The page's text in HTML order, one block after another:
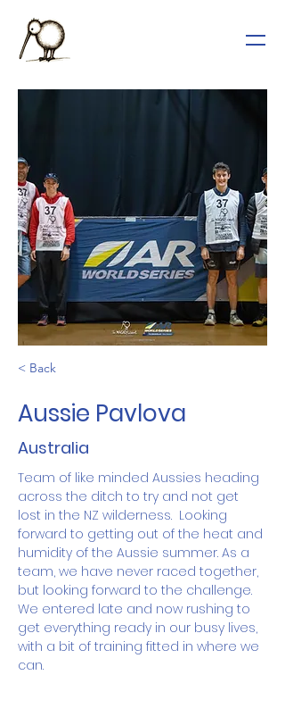
< Back
Aussie Pavlova
Australia
Team of like minded Aussies heading
across the ditch to try and not get
lost in the NZ wilderness.  Looking
forward to getting out of the heat and
humidity of the Aussie summer. As a
team, we have never raced together,
but looking forward to the challenge.
We entered late and now rushing to
get everything ready in our busy lives,
with a bit of training fitted in where we
can.